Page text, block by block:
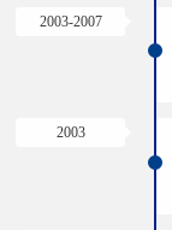
2003-2007
2003